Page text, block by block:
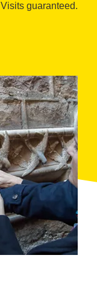
guaranteed.
people.